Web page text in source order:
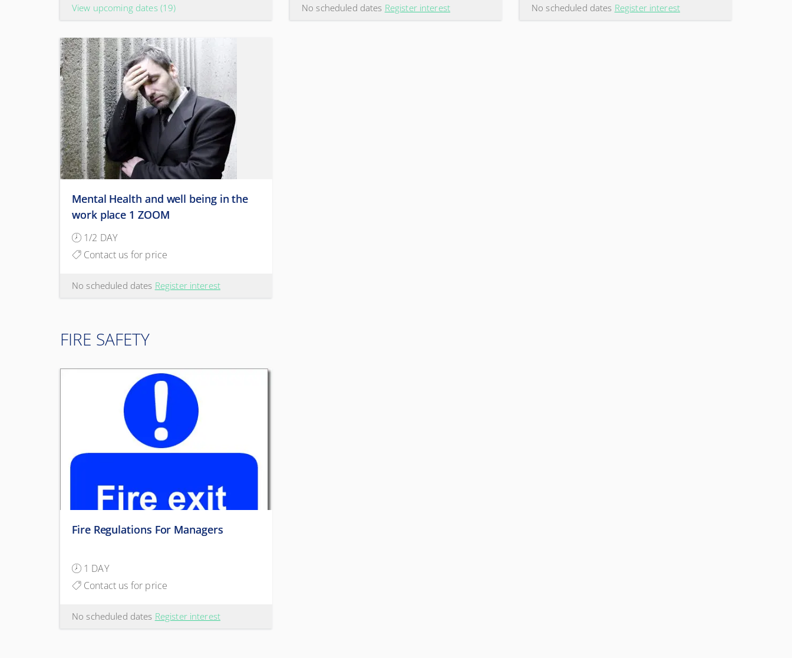
View upcoming dates (19) No scheduled dates Register interest No scheduled dates Register interest
Mental Health and well being in the
work place 1 ZOOM
1/2 DAY
Contact us for price
No scheduled dates Register interest
FIRE SAFETY
Fire Regulations For Managers
1 DAY
Contact us for price
No scheduled dates Register interest